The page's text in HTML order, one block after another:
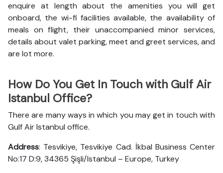
enquire at length about the amenities you will get
onboard, the wi-fi facilities available, the availability of
meals on flight, their unaccompanied minor services,
details about valet parking, meet and greet services, and
are lot more.
How Do You Get In Touch with Gulf Air
Istanbul Office?
There are many ways in which you may get in touch with
Gulf Air Istanbul office.
Address: Tesvikiye, Tesvikiye Cad. İkbal Business Center
No:17 D:9, 34365 Şişli/Istanbul – Europe, Turkey